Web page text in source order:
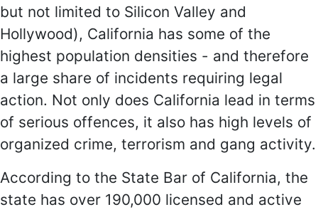
but not limited to Silicon Valley and
Hollywood), California has some of the
highest population densities - and therefore
a large share of incidents requiring legal
action. Not only does California lead in terms
of serious offences, it also has high levels of
organized crime, terrorism and gang activity.
According to the State Bar of California, the
state has over 190,000 licensed and active